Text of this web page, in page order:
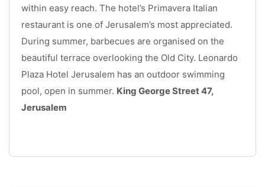
within easy reach. The hotel’s Primavera Italian
restaurant is one of Jerusalem’s most appreciated.
During summer, barbecues are organised on the
beautiful terrace overlooking the Old City. Leonardo
Plaza Hotel Jerusalem has an outdoor swimming
pool, open in summer. King George Street 47,
Jerusalem